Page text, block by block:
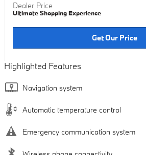
Dealer Price
Ultimate Shopping Experience
Get Our Price
Highlighted Features
Navigation system
Automatic temperature control
Emergency communication system